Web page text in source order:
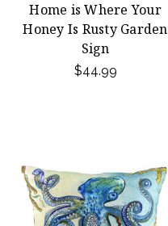
Home is Where Your
Honey Is Rusty Garden
Sign
$44.99